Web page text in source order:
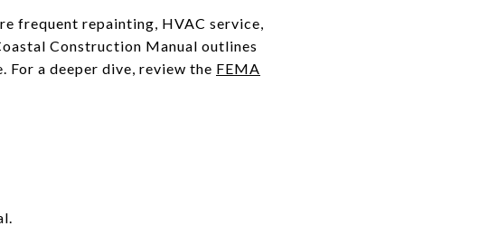
frequent repainting, HVAC service,
Construction Manual outlines
For a deeper dive, review the FEMA